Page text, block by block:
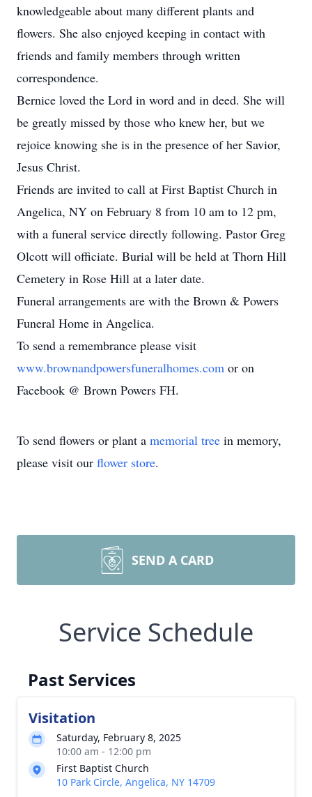
knowledgeable about many different plants and
flowers. She also enjoyed keeping in contact with
friends and family members through written
correspondence.
Bernice loved the Lord in word and in deed. She will
be greatly missed by those who knew her, but we
rejoice knowing she is in the presence of her Savior,
Jesus Christ.
Friends are invited to call at First Baptist Church in
Angelica, NY on February 8 from 10 am to 12 pm,
with a funeral service directly following. Pastor Greg
Olcott will officiate. Burial will be held at Thorn Hill
Cemetery in Rose Hill at a later date.
Funeral arrangements are with the Brown & Powers
Funeral Home in Angelica.
To send a remembrance please visit
www.brownandpowersfuneralhomes.com or on
Facebook @ Brown Powers FH.
To send flowers or plant a memorial tree in memory,
please visit our flower store.
SEND A CARD
Service Schedule
Past Services
Visitation
Saturday, February 8, 2025
10:00 am - 12:00 pm
First Baptist Church
10 Park Circle, Angelica, NY 14709